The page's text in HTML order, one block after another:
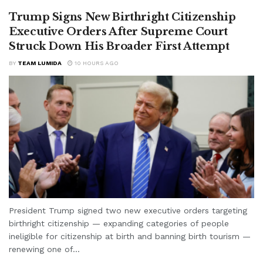
Trump Signs New Birthright Citizenship
Executive Orders After Supreme Court
Struck Down His Broader First Attempt
BY TEAM LUMIDA 10 HOURS AGO
President Trump signed two new executive orders targeting
birthright citizenship — expanding categories of people
ineligible for citizenship at birth and banning birth tourism —
renewing one of...